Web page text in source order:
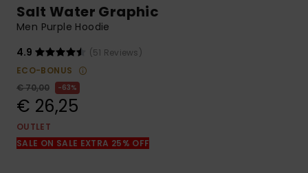
to the most
common
access our
contact form.
Salt Water Graphic
Men Purple Hoodie
4.9
(51 Reviews)
ECO-BONUS
€ 70,00
63%
€ 26,25
OUTLET
SALE ON SALE EXTRA 25% OFF